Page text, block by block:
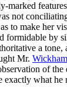
marked
not
to make her
formidable by
a tone,
Mr. Wickham
of the
exactly what he